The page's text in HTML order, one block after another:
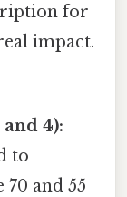
for
impact.
4):
to
and 55